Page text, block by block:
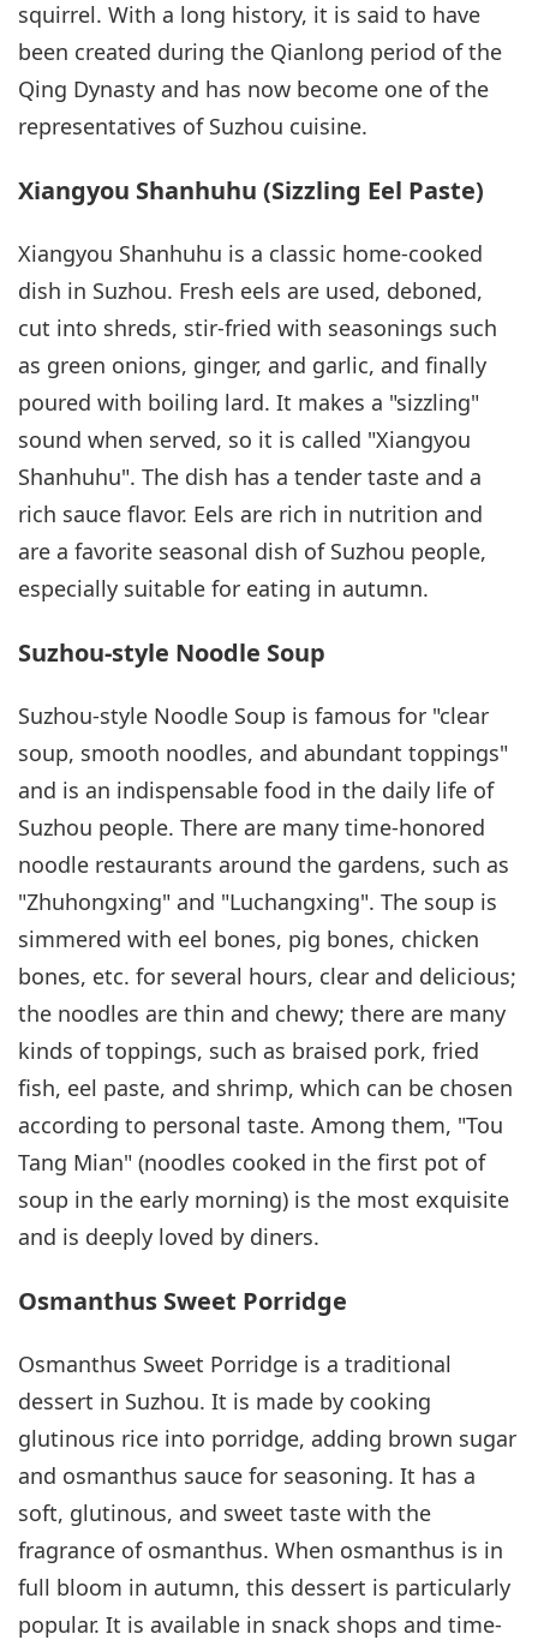
squirrel. With a long history, it is said to have
been created during the Qianlong period of the
Qing Dynasty and has now become one of the
representatives of Suzhou cuisine.
Xiangyou Shanhuhu (Sizzling Eel Paste)
Xiangyou Shanhuhu is a classic home-cooked
dish in Suzhou. Fresh eels are used, deboned,
cut into shreds, stir-fried with seasonings such
as green onions, ginger, and garlic, and finally
poured with boiling lard. It makes a "sizzling"
sound when served, so it is called "Xiangyou
Shanhuhu". The dish has a tender taste and a
rich sauce flavor. Eels are rich in nutrition and
are a favorite seasonal dish of Suzhou people,
especially suitable for eating in autumn.
Suzhou-style Noodle Soup
Suzhou-style Noodle Soup is famous for "clear
soup, smooth noodles, and abundant toppings"
and is an indispensable food in the daily life of
Suzhou people. There are many time-honored
noodle restaurants around the gardens, such as
"Zhuhongxing" and "Luchangxing". The soup is
simmered with eel bones, pig bones, chicken
bones, etc. for several hours, clear and delicious;
the noodles are thin and chewy; there are many
kinds of toppings, such as braised pork, fried
fish, eel paste, and shrimp, which can be chosen
according to personal taste. Among them, "Tou
Tang Mian" (noodles cooked in the first pot of
soup in the early morning) is the most exquisite
and is deeply loved by diners.
Osmanthus Sweet Porridge
Osmanthus Sweet Porridge is a traditional
dessert in Suzhou. It is made by cooking
glutinous rice into porridge, adding brown sugar
and osmanthus sauce for seasoning. It has a
soft, glutinous, and sweet taste with the
fragrance of osmanthus. When osmanthus is in
full bloom in autumn, this dessert is particularly
popular. It is available in snack shops and time-